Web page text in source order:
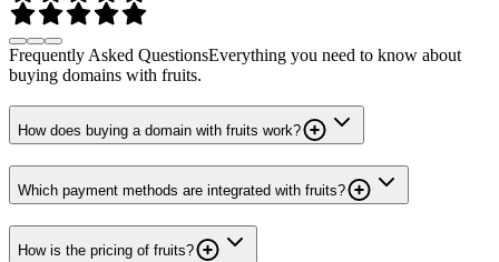
Frequently Asked QuestionsEverything you need to know about
buying domains with fruits.
How does buying a domain with fruits work?
Which payment methods are integrated with fruits?
How is the pricing of fruits?